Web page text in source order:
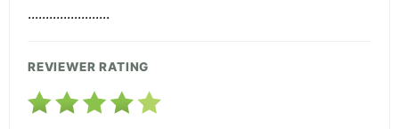
.......................
REVIEWER RATING